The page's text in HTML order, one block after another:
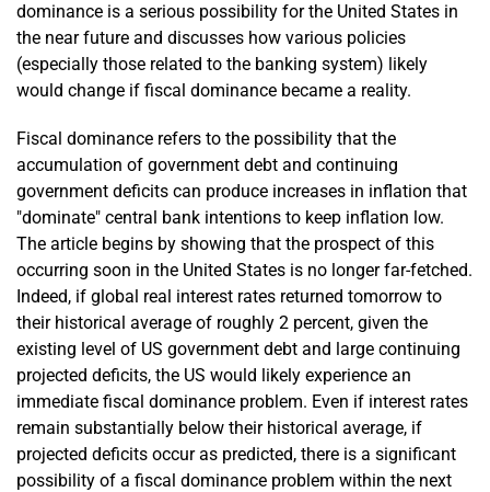
dominance is a serious possibility for the United States in
the near future and discusses how various policies
(especially those related to the banking system) likely
would change if fiscal dominance became a reality.
Fiscal dominance refers to the possibility that the
accumulation of government debt and continuing
government deficits can produce increases in inflation that
"dominate" central bank intentions to keep inflation low.
The article begins by showing that the prospect of this
occurring soon in the United States is no longer far-fetched.
Indeed, if global real interest rates returned tomorrow to
their historical average of roughly 2 percent, given the
existing level of US government debt and large continuing
projected deficits, the US would likely experience an
immediate fiscal dominance problem. Even if interest rates
remain substantially below their historical average, if
projected deficits occur as predicted, there is a significant
possibility of a fiscal dominance problem within the next